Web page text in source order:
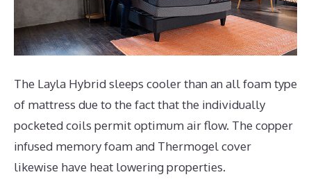
The Layla Hybrid sleeps cooler than an all foam type
of mattress due to the fact that the individually
pocketed coils permit optimum air flow. The copper
infused memory foam and Thermogel cover
likewise have heat lowering properties.